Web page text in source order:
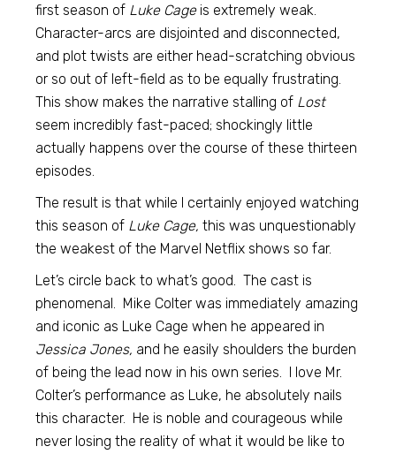
first season of Luke Cageis extremely weak.
Character-arcs are disjointed and disconnected,
and plot twists are either head-scratching obvious
or so out of left-field as to be equally frustrating.
This show makes the narrative stalling of Lost
seem incredibly fast-paced; shockingly little
actually happens over the course of these thirteen
episodes.
The result is that while I certainly enjoyed watching
this season of Luke Cage, this was unquestionably
the weakest of the Marvel Netflix shows so far.
Let’s circle back to what’s good. The cast is
phenomenal. Mike Colter was immediately amazing
and iconic as Luke Cage when he appeared in
Jessica Jones, and he easily shoulders the burden
of being the lead now in his own series. I love Mr.
Colter’s performance as Luke, he absolutely nails
this character. He is noble and courageous while
never losing the reality of what it would be like to